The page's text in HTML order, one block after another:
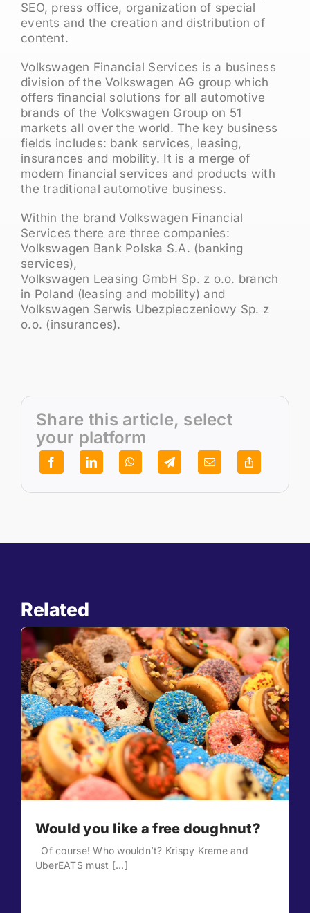
SEO, press office, organization of special
events and the creation and distribution of
content.
Volkswagen Financial Services is a business
division of the Volkswagen AG group which
offers financial solutions for all automotive
brands of the Volkswagen Group on 51
markets all over the world. The key business
fields includes: bank services, leasing,
insurances and mobility. It is a merge of
modern financial services and products with
the traditional automotive business.
Within the brand Volkswagen Financial
Services there are three companies:
Volkswagen Bank Polska S.A. (banking
services),
Volkswagen Leasing GmbH Sp. z o.o. branch
in Poland (leasing and mobility) and
Volkswagen Serwis Ubezpieczeniowy Sp. z
o.o. (insurances).
Share this article, select
your platform
Related
Would you like a free doughnut?
Of course! Who wouldn’t? Krispy Kreme and
UberEATS must [...]